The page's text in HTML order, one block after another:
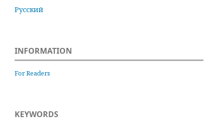
Русский
INFORMATION
For Readers
KEYWORDS